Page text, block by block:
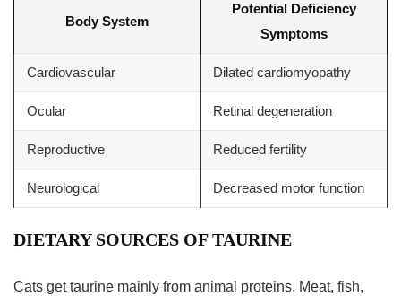
Body System
Potential Deficiency
Symptoms
Cardiovascular Dilated cardiomyopathy
Ocular Retinal degeneration
Reproductive Reduced fertility
Neurological Decreased motor function
DIETARY SOURCES OF TAURINE
Cats get taurine mainly from animal proteins. Meat, fish,